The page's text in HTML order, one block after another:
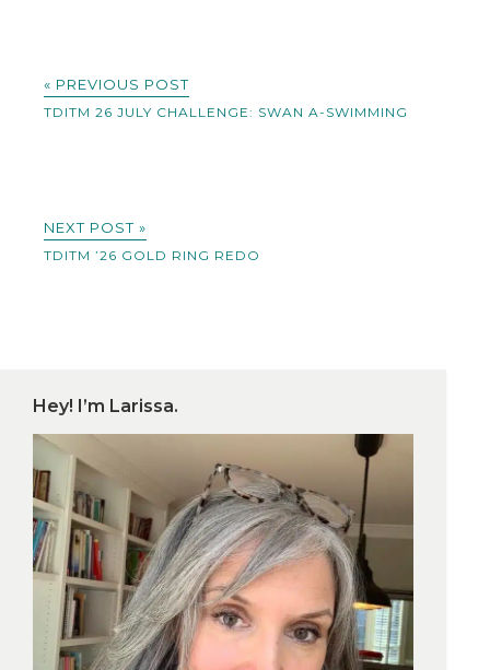
« PREVIOUS POST
TDITM 26 JULY CHALLENGE: SWAN A-SWIMMING
NEXT POST »
TDITM ’26 GOLD RING REDO
Hey! I’m Larissa.